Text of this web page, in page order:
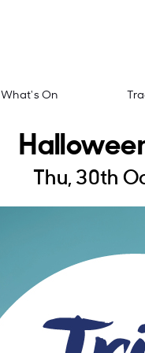
What's On
Thu, 30th